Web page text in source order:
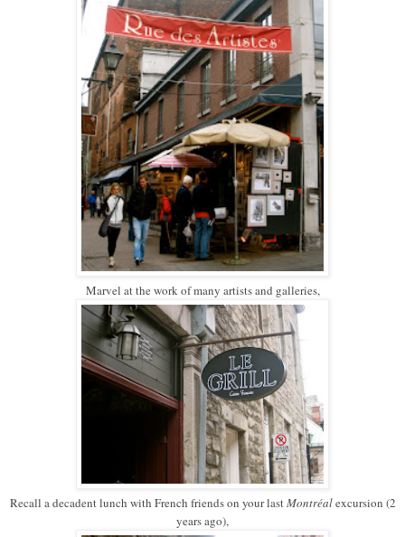
Marvel at the work of many artists and galleries,
Recall a decadent lunch with French friends on your lastMontréalexcursion (2
years ago),